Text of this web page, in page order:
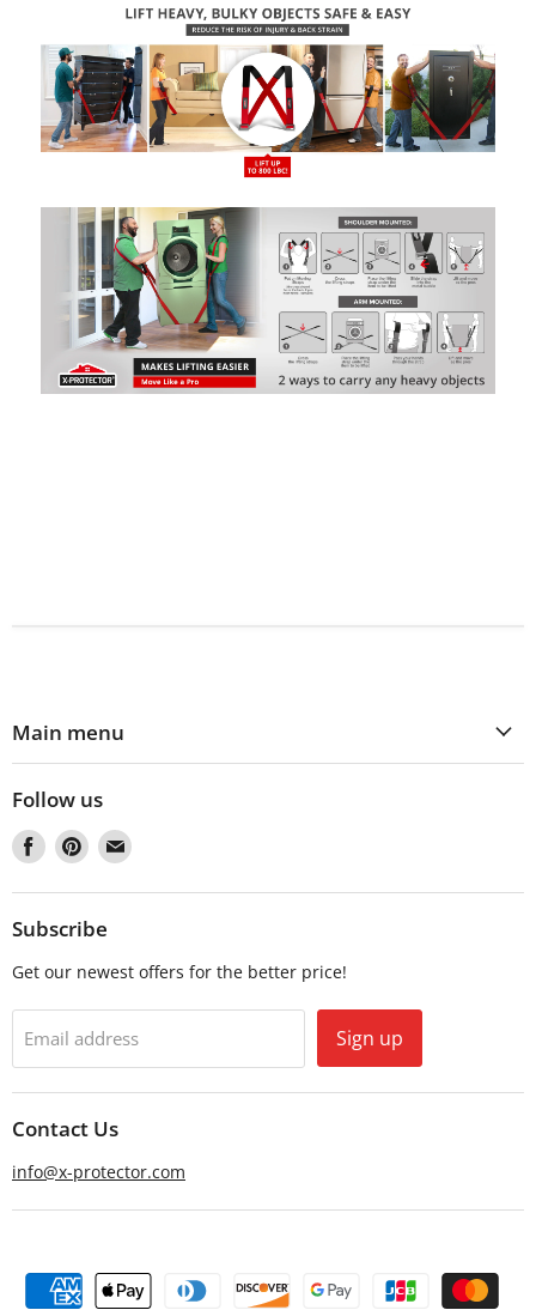
Main menu
Follow us
Find
us
on
Facebook
Find
us
on
Pinterest
Find
on
Subscribe
Get our newest offers for the better price!
Email address Sign up
Contact Us
info@x-protector.com